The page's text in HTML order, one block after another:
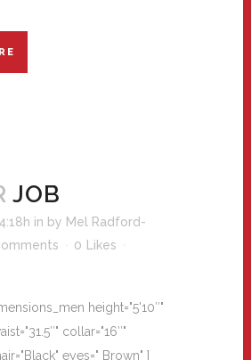
JOB
in by Mel Radford-
0
Likes
height="5'10″"
collar="16″"
eyes=" Brown" ]